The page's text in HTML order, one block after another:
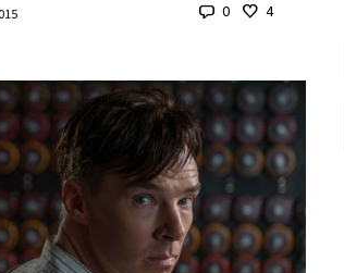
0 4